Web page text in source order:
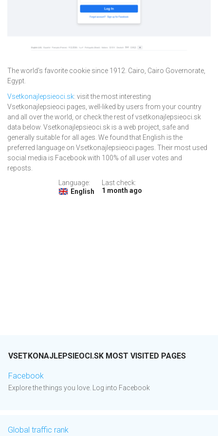
The world’s favorite cookie since 1912. Cairo, Cairo Governorate,
Egypt.
Vsetkonajlepsieoci.sk: visit the most interesting
Vsetkonajlepsieoci pages, well-liked by users from your country
and all over the world, or check the rest of vsetkonajlepsieoci.sk
data below. Vsetkonajlepsieoci.sk is a web project, safe and
generally suitable for all ages. We found that English is the
preferred language on Vsetkonajlepsieoci pages. Their most used
social media is Facebook with 100% of all user votes and
reposts.
Language:
English
Last check:
1 month ago
VSETKONAJLEPSIEOCI.SK MOST VISITED PAGES
Facebook
Explore the things you love. Log into Facebook
Global traffic rank